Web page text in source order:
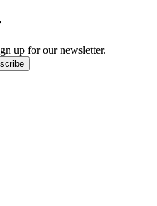
up for our newsletter.